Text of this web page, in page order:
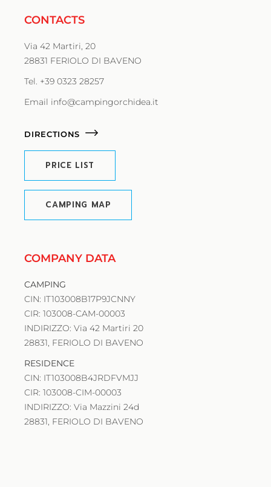
CONTACTS
Via 42 Martiri, 20
28831 FERIOLO DI BAVENO
Tel. +39 0323 28257
Email info@campingorchidea.it
DIRECTIONS
PRICE LIST
CAMPING MAP
COMPANY DATA
CAMPING
CIN: IT103008B17P9JCNNY
CIR: 103008-CAM-00003
INDIRIZZO: Via 42 Martiri 20
28831, FERIOLO DI BAVENO
RESIDENCE
CIN: IT103008B4JRDFVMJJ
CIR: 103008-CIM-00003
INDIRIZZO: Via Mazzini 24d
28831, FERIOLO DI BAVENO